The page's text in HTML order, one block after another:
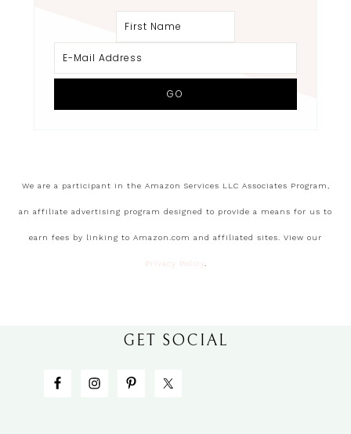
We are a participant in the Amazon Services LLC Associates Program,
an affiliate advertising program designed to provide a means for us to
earn fees by linking to Amazon.com and affiliated sites. View our
Privacy Policy
GET SOCIAL